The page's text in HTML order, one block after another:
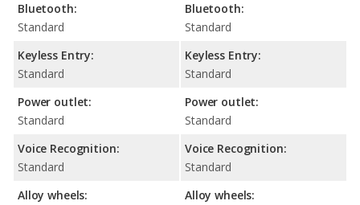
Bluetooth:
Standard
Keyless Entry:
Standard
Power outlet:
Standard
Voice Recognition:
Standard
Alloy wheels:
Bluetooth:
Standard
Keyless Entry:
Standard
Power outlet:
Standard
Voice Recognition:
Standard
Alloy wheels: